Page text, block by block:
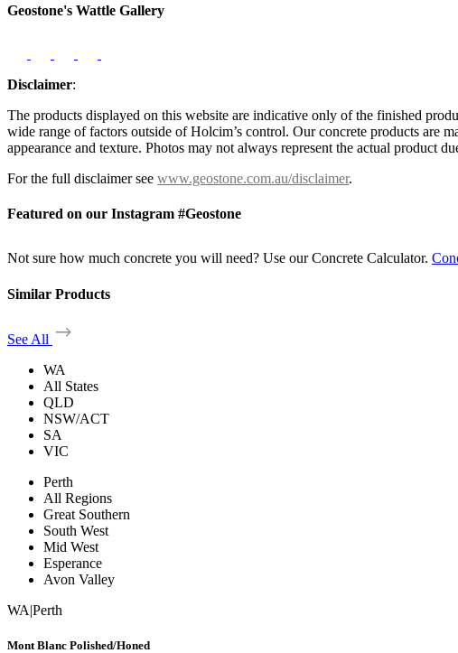
Geostone's Wattle Gallery
Disclaimer:
The products displayed on this website are indicative only of the finished
wide range of factors outside of Holcim’s control. Our concrete products are
appearance and texture. Photos may not always represent the actual product
For the full disclaimer see www.geostone.com.au/disclaimer.
Featured on our Instagram #Geostone
Not sure how much concrete you will need? Use our Concrete Calculator.
Similar Products
See All
WA
All States
QLD
NSW/ACT
SA
VIC
Perth
All Regions
Great Southern
South West
Mid West
Esperance
Avon Valley
WA|Perth
Mont Blanc Polished/Honed